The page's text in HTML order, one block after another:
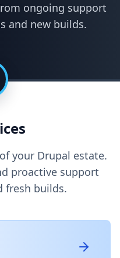
ongoing support
and new builds.
your Drupal estate.
proactive support
fresh builds.